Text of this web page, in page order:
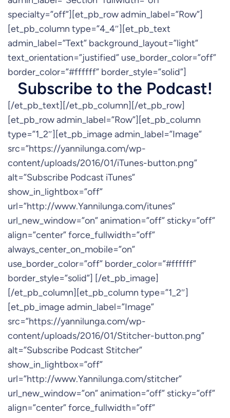
specialty=”off”][et_pb_row admin_label=”Row”]
[et_pb_column type=”4_4″][et_pb_text
admin_label=”Text” background_layout=”light”
text_orientation=”justified” use_border_color=”off”
border_color=”#ffffff” border_style=”solid”]
Subscribe to the Podcast!
[/et_pb_text][/et_pb_column][/et_pb_row]
[et_pb_row admin_label=”Row”][et_pb_column
type=”1_2″][et_pb_image admin_label=”Image”
src=”https://yannilunga.com/wp-
content/uploads/2016/01/iTunes-button.png”
alt=”Subscribe Podcast iTunes”
show_in_lightbox=”off”
url=”http://www.Yannilunga.com/itunes”
url_new_window=”on” animation=”off” sticky=”off”
align=”center” force_fullwidth=”off”
always_center_on_mobile=”on”
use_border_color=”off” border_color=”#ffffff”
border_style=”solid”] [/et_pb_image]
[/et_pb_column][et_pb_column type=”1_2″]
[et_pb_image admin_label=”Image”
src=”https://yannilunga.com/wp-
content/uploads/2016/01/Stitcher-button.png”
alt=”Subscribe Podcast Stitcher”
show_in_lightbox=”off”
url=”http://www.Yannilunga.com/stitcher”
url_new_window=”on” animation=”off” sticky=”off”
align=”center” force_fullwidth=”off”